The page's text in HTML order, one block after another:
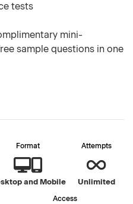
tests
mini-
sample questions in one
Format
and Mobile
Attempts
Unlimited
Access